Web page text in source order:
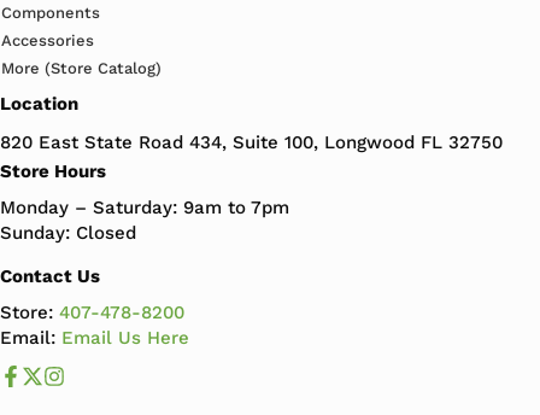
Components
Accessories
More (Store Catalog)
Location
820 East State Road 434, Suite 100, Longwood FL 32750
Store Hours
Monday – Saturday: 9am to 7pm
Sunday: Closed
Contact Us
Store:407-478-8200
Email: Email Us Here
Like us on Facebook
Follow us us on X